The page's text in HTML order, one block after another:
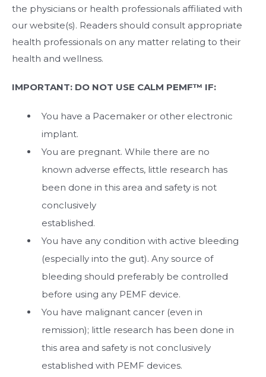
the physicians or health professionals affiliated with
our website(s). Readers should consult appropriate
health professionals on any matter relating to their
health and wellness.
IMPORTANT: DO NOT USE CALM PEMF™ IF:
You have a Pacemaker or other electronic
implant.
You are pregnant. While there are no
known adverse effects, little research has
been done in this area and safety is not
conclusively
established.
You have any condition with active bleeding
(especially into the gut). Any source of
bleeding should preferably be controlled
before using any PEMF device.
You have malignant cancer (even in
remission); little research has been done in
this area and safety is not conclusively
established with PEMF devices.